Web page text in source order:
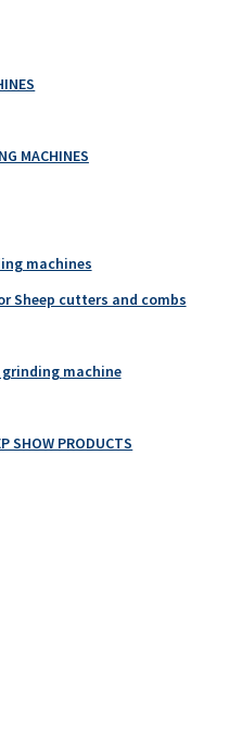
MACHINES
machines
Sheep cutters and combs
machine
SHOW PRODUCTS